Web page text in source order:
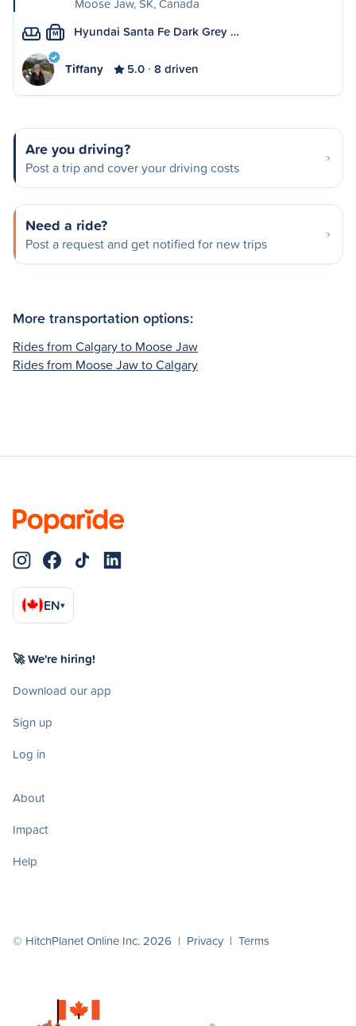
Moose Jaw, SK, Canada
M Hyundai Santa Fe Dark Grey …
Tiffany 5.0 8 driven
Are you driving?
Post a trip and cover your driving costs
Need a ride?
Post a request and get notified for new trips
More transportation options:
Rides from Calgary to Moose Jaw
Rides from Moose Jaw to Calgary
EN▾
🚀 We're hiring!
Download our app
Sign up
Log in
About
Impact
Help
© HitchPlanet Online Inc. 2026 | Privacy | Terms